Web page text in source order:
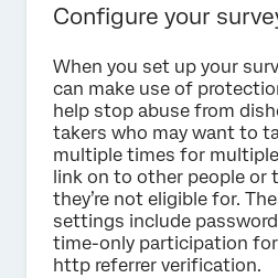
Configure your
When you set up your
can make use of
help stop abuse from
takers who may want to
multiple times for
link on to other people or
they’re not eligible for.
settings include
time-only participation for
http referrer verification.